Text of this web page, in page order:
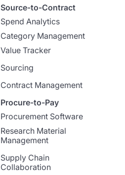
Source-to-Contract
Spend Analytics
Category Management
Value Tracker
Sourcing
Contract Management
Procure-to-Pay
Procurement Software
Research Material
Management
Supply Chain
Collaboration